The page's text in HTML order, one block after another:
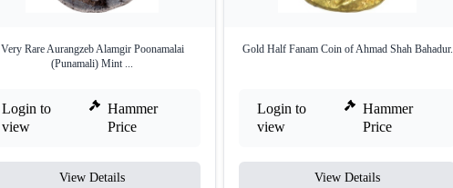
Very Rare Aurangzeb Alamgir Poonamalai
(Punamali) Mint ...
Login to
view
Hammer
Price
View Details
Gold Half Fanam Coin of Ahmad Shah Bahadur.
Login to
view
Hammer
Price
View Details